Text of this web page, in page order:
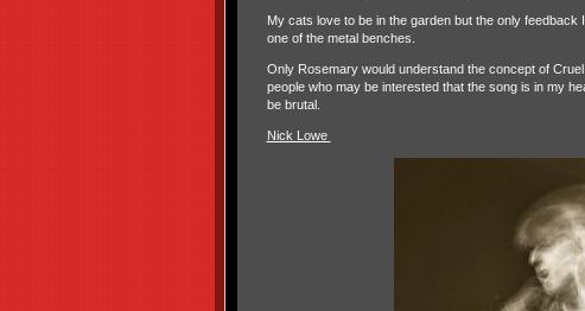
My cats love to be in the garden but the only
one of the metal benches.
Only Rosemary would understand the concept of
people who may be interested that the song is in my
be brutal.
Nick Lowe